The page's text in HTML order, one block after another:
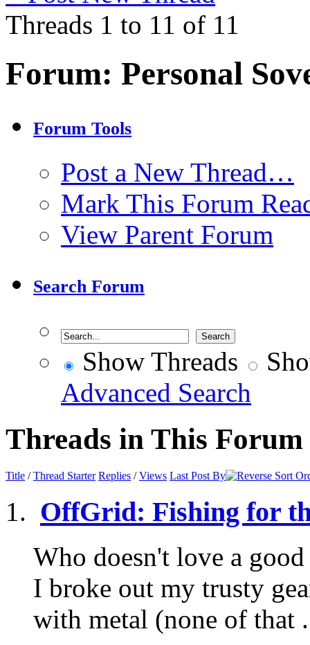
Threads 1 to 11 of 11
Forum: Personal
Forum Tools
Post a New Thread…
Mark This Forum
View Parent Forum
Search Forum
Show Threads
Advanced Search
Threads in This Forum
Title /Thread Starter Replies /Views Last Post By
OffGrid: Fishing for
Who doesn't love a
I broke out my trusty
with metal (none of that